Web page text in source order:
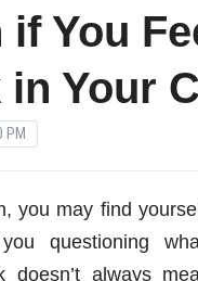
if You
Your
PM
you may find
questioning
doesn’t always